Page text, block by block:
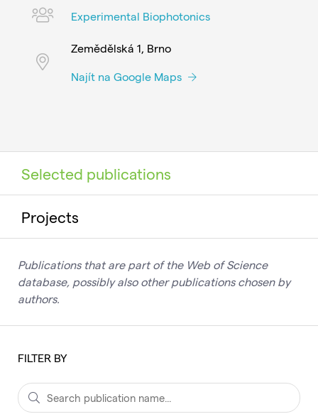
Experimental Biophotonics
Zemědělská 1, Brno
Najít na Google Maps
Selected publications
Projects
Publications that are part of the Web of Science
database, possibly also other publications chosen by
authors.
FILTER BY